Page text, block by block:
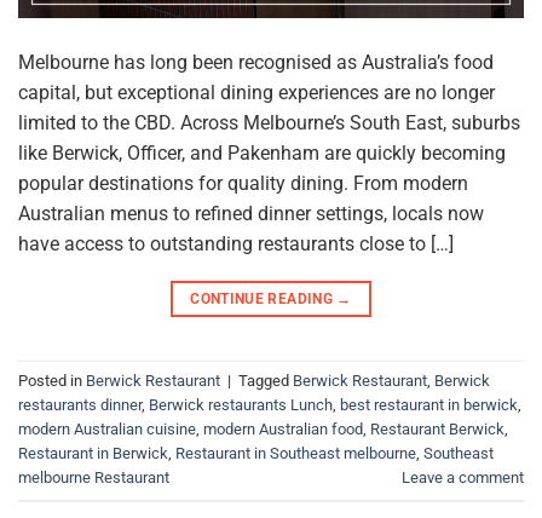
Melbourne has long been recognised as Australia’s food
capital, but exceptional dining experiences are no longer
limited to the CBD. Across Melbourne’s South East, suburbs
like Berwick, Officer, and Pakenham are quickly becoming
popular destinations for quality dining. From modern
Australian menus to refined dinner settings, locals now
have access to outstanding restaurants close to […]
CONTINUE READING →
Posted in Berwick Restaurant | Tagged Berwick Restaurant, Berwick
restaurants dinner, Berwick restaurants Lunch, best restaurant in berwick,
modern Australian cuisine, modern Australian food, Restaurant Berwick,
Restaurant in Berwick, Restaurant in Southeast melbourne, Southeast
melbourne Restaurant
Leave a comment